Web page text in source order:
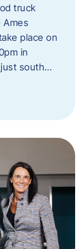
truck
Ames
place on
in
just south…